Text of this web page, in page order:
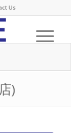
Us
)